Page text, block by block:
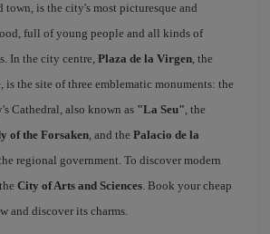
town, is the city's most picturesque and
full of young people and all kinds of
In the city centre, Plaza de la Virgen, the
is the site of three emblematic monuments: the
Cathedral, also known as "La Seu", the
of the Forsaken, and the Palacio de la
regional government. To discover modern
City of Arts and Sciences. Book your cheap
and discover its charms.